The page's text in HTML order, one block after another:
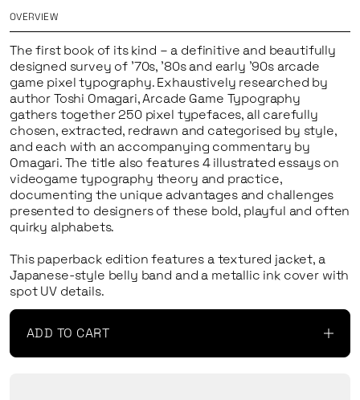
OVERVIEW
The first book of its kind – a definitive and beautifully
designed survey of ’70s, ’80s and early ’90s arcade
game pixel typography. Exhaustively researched by
author Toshi Omagari,Arcade Game Typography
gathers together 250 pixel typefaces, all carefully
chosen, extracted, redrawn and categorised by style,
and each with an accompanying commentary by
Omagari. The title also features 4 illustrated essays on
videogame typography theory and practice,
documenting the unique advantages and challenges
presented to designers of these bold, playful and often
quirky alphabets.
This paperback edition features a textured jacket, a
Japanese-style belly band and a metallic ink cover with
spot UV details.
ADD TO CART